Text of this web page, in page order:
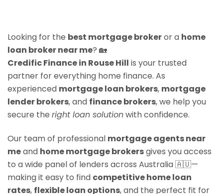
Looking for the best mortgage brokeror a home
loan broker near me? 🏡
Credific Finance in Rouse Hill is your trusted
partner for everything home finance. As
experienced mortgage loan brokers, mortgage
lender brokers, and finance brokers, we help you
secure the right loan solutionwith confidence.
Our team of professional mortgage agents near
meand home mortgage brokersgives you access
to a wide panel of lenders across Australia 🇦🇺—
making it easy to find competitive home loan
rates, flexible loan options, and the perfect fit for